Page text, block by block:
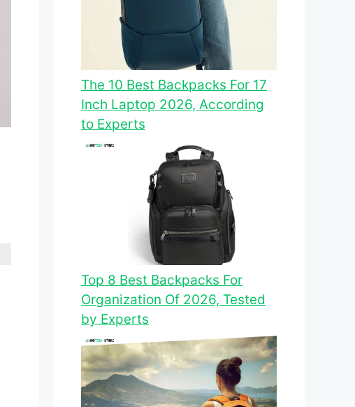
The 10 Best Backpacks For 17
Inch Laptop 2026, According
to Experts
Top 8 Best Backpacks For
Organization Of 2026, Tested
by Experts